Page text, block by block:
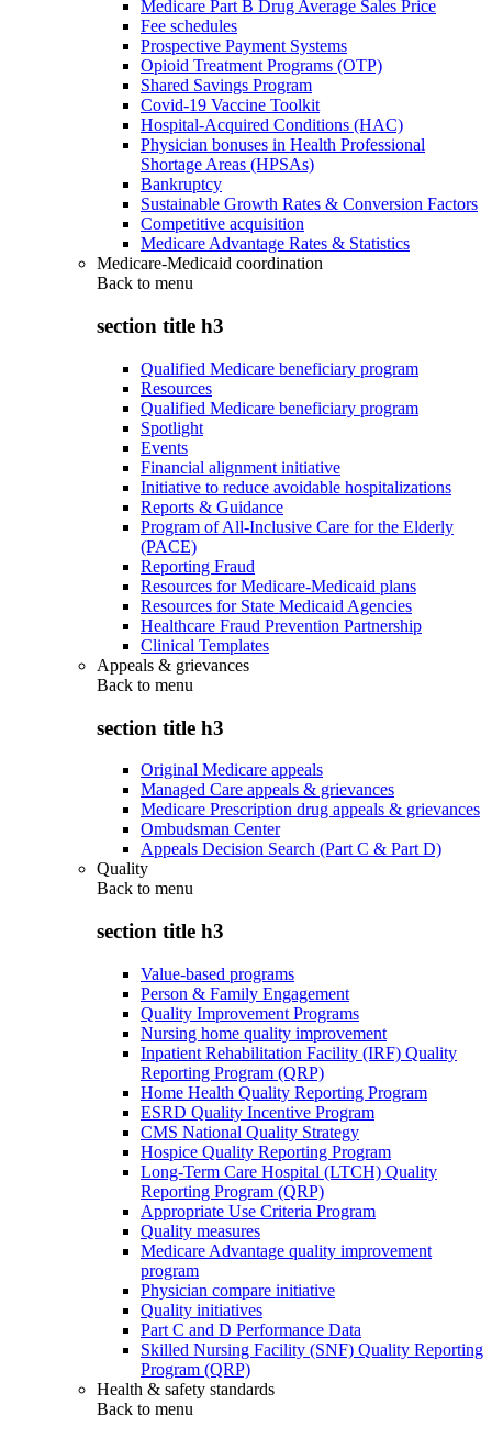
Medicare Part B Drug Average Sales Price
Fee schedules
Prospective Payment Systems
Opioid Treatment Programs (OTP)
Shared Savings Program
Covid-19 Vaccine Toolkit
Hospital-Acquired Conditions (HAC)
Physician bonuses in Health Professional
Shortage Areas (HPSAs)
Bankruptcy
Sustainable Growth Rates & Conversion Factors
Competitive acquisition
Medicare Advantage Rates & Statistics
Medicare-Medicaid coordination
Back to menu
section title h3
Qualified Medicare beneficiary program
Resources
Qualified Medicare beneficiary program
Spotlight
Events
Financial alignment initiative
Initiative to reduce avoidable hospitalizations
Reports & Guidance
Program of All-Inclusive Care for the Elderly
(PACE)
Reporting Fraud
Resources for Medicare-Medicaid plans
Resources for State Medicaid Agencies
Healthcare Fraud Prevention Partnership
Clinical Templates
Appeals & grievances
Back to menu
section title h3
Original Medicare appeals
Managed Care appeals & grievances
Medicare Prescription drug appeals & grievances
Ombudsman Center
Appeals Decision Search (Part C & Part D)
Quality
Back to menu
section title h3
Value-based programs
Person & Family Engagement
Quality Improvement Programs
Nursing home quality improvement
Inpatient Rehabilitation Facility (IRF) Quality
Reporting Program (QRP)
Home Health Quality Reporting Program
ESRD Quality Incentive Program
CMS National Quality Strategy
Hospice Quality Reporting Program
Long-Term Care Hospital (LTCH) Quality
Reporting Program (QRP)
Appropriate Use Criteria Program
Quality measures
Medicare Advantage quality improvement
program
Physician compare initiative
Quality initiatives
Part C and D Performance Data
Skilled Nursing Facility (SNF) Quality Reporting
Program (QRP)
Health & safety standards
Back to menu